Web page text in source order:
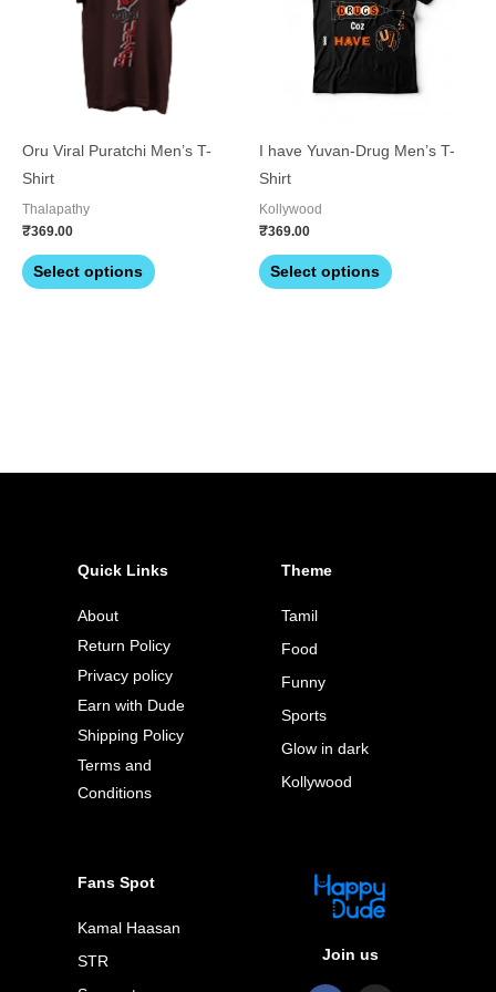
Oru Viral Puratchi Men’s T-
Shirt
Thalapathy
₹369.00
Select options
multiple
variants.
The
options
may
be
page
I have Yuvan-Drug Men’s T-
Shirt
Kollywood
₹369.00
Select options
multiple
variants.
The
options
be
page
Quick Links
About
Return Policy
Privacy policy
Earn with Dude
Shipping Policy
Terms and
Conditions
Theme
Tamil
Food
Funny
Sports
Glow in dark
Kollywood
Fans Spot
Kamal Haasan
STR
Join us